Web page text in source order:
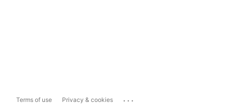
Terms of use Privacy & cookies ...